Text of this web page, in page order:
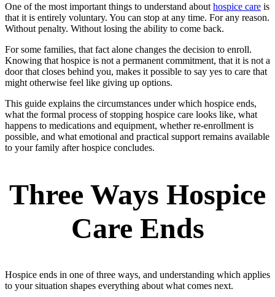
One of the most important things to understand about hospice care is
that it is entirely voluntary. You can stop at any time. For any reason.
Without penalty. Without losing the ability to come back.
For some families, that fact alone changes the decision to enroll.
Knowing that hospice is not a permanent commitment, that it is not a
door that closes behind you, makes it possible to say yes to care that
might otherwise feel like giving up options.
This guide explains the circumstances under which hospice ends,
what the formal process of stopping hospice care looks like, what
happens to medications and equipment, whether re-enrollment is
possible, and what emotional and practical support remains available
to your family after hospice concludes.
Three Ways Hospice
Care Ends
Hospice ends in one of three ways, and understanding which applies
to your situation shapes everything about what comes next.